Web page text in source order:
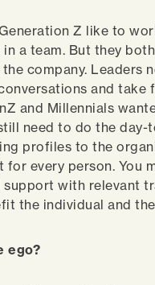
Z like to
a team. But they
company. Leaders
and take
and Millennials
need to do the day-
profiles to the
every person. You
with relevant
the individual and
ego?